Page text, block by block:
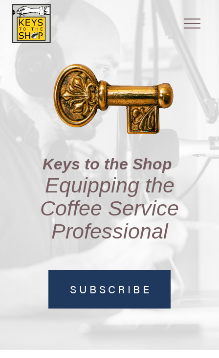
Keys to the Shop
Equipping the
Coffee Service
Professional
SUBSCRIBE